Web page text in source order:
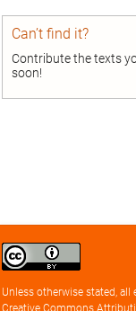
Can’t find it?
Contribute the texts
soon!
Creative
Commons
license
Unless otherwise stated, all
Creative Commons